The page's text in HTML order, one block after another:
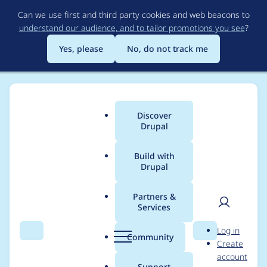
to
main
content
Can we use first and third party cookies and web beacons to
understand our audience, and to tailor promotions you see?
Yes, please
No, do not track me
Search Menu
Main
menu
Discover
Drupal
Build with
Drupal
Partners &
Services
Community Search
User
Log in
Create
account
Breadcrumb
Usage statistics for
drupal 9.2.0